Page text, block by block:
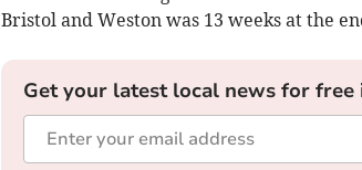
Bristol and Weston was 13 weeks at the
Get your latest local news for